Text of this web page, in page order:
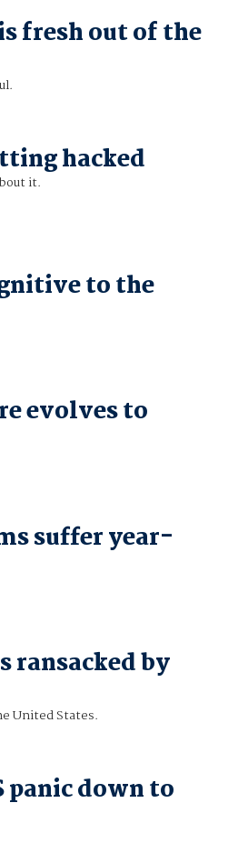
fresh out of the
hacked
it.
to the
evolves to
suffer year-
ransacked by
United States.
panic down to